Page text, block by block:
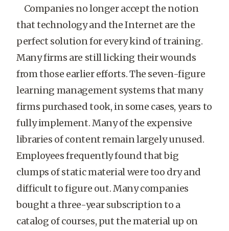
Companies no longer accept the notion
that technology and the Internet are the
perfect solution for every kind of training.
Many firms are still licking their wounds
from those earlier efforts. The seven-figure
learning management systems that many
firms purchased took, in some cases, years to
fully implement. Many of the expensive
libraries of content remain largely unused.
Employees frequently found that big
clumps of static material were too dry and
difficult to figure out. Many companies
bought a three-year subscription to a
catalog of courses, put the material up on